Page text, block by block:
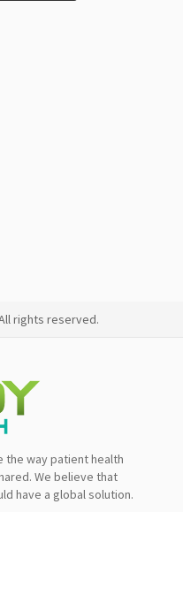
rights reserved.
the way patient health
We believe that
have a global solution.